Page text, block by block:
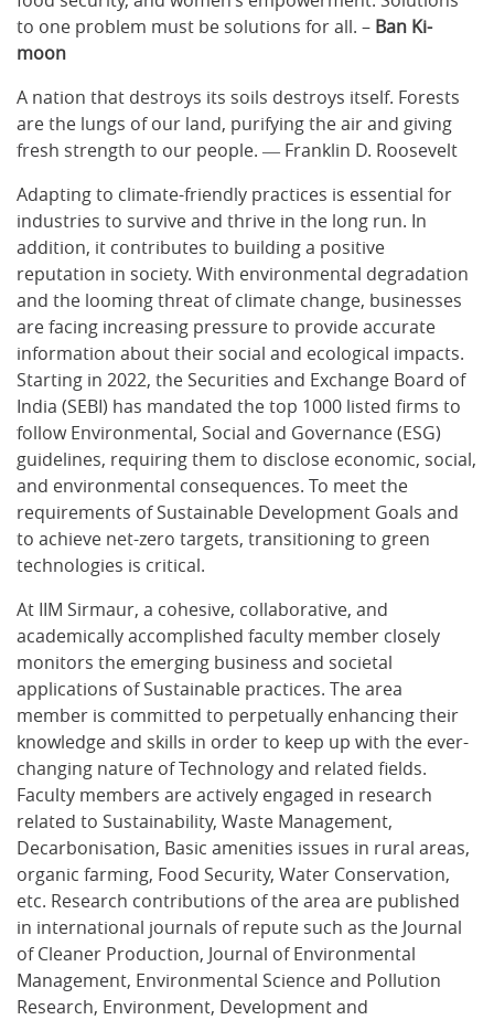
to one problem must be solutions for all. – Ban Ki-
moon
A nation that destroys its soils destroys itself. Forests
are the lungs of our land, purifying the air and giving
fresh strength to our people. ― Franklin D. Roosevelt
Adapting to climate-friendly practices is essential for
industries to survive and thrive in the long run. In
addition, it contributes to building a positive
reputation in society. With environmental degradation
and the looming threat of climate change, businesses
are facing increasing pressure to provide accurate
information about their social and ecological impacts.
Starting in 2022, the Securities and Exchange Board of
India (SEBI) has mandated the top 1000 listed firms to
follow Environmental, Social and Governance (ESG)
guidelines, requiring them to disclose economic, social,
and environmental consequences. To meet the
requirements of Sustainable Development Goals and
to achieve net-zero targets, transitioning to green
technologies is critical.
At IIM Sirmaur, a cohesive, collaborative, and
academically accomplished faculty member closely
monitors the emerging business and societal
applications of Sustainable practices. The area
member is committed to perpetually enhancing their
knowledge and skills in order to keep up with the ever-
changing nature of Technology and related fields.
Faculty members are actively engaged in research
related to Sustainability, Waste Management,
Decarbonisation, Basic amenities issues in rural areas,
organic farming, Food Security, Water Conservation,
etc. Research contributions of the area are published
in international journals of repute such as the Journal
of Cleaner Production, Journal of Environmental
Management, Environmental Science and Pollution
Research, Environment, Development and